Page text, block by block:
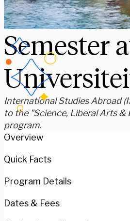
Semester
International Studies Abroad
to the "Science, Liberal Arts &
program.
Overview
Quick Facts
Program Details
Dates & Fees